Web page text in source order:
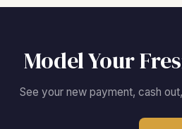
Model Your
See your new payment, cash